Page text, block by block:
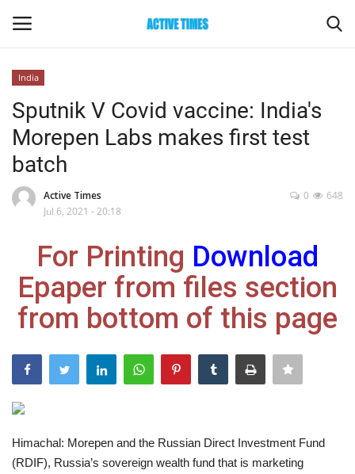
Home
Maharashtra
Epaper
Gallery
India
Politics
India
Sputnik V Covid vaccine: India's
Morepen Labs makes first test
batch
Active Times
Jul 6, 2021 - 20:18
648
0
For Printing Download
Epaper from files section
from bottom of this page
Himachal: Morepen and the Russian Direct Investment Fund
(RDIF), Russia’s sovereign wealth fund that is marketing